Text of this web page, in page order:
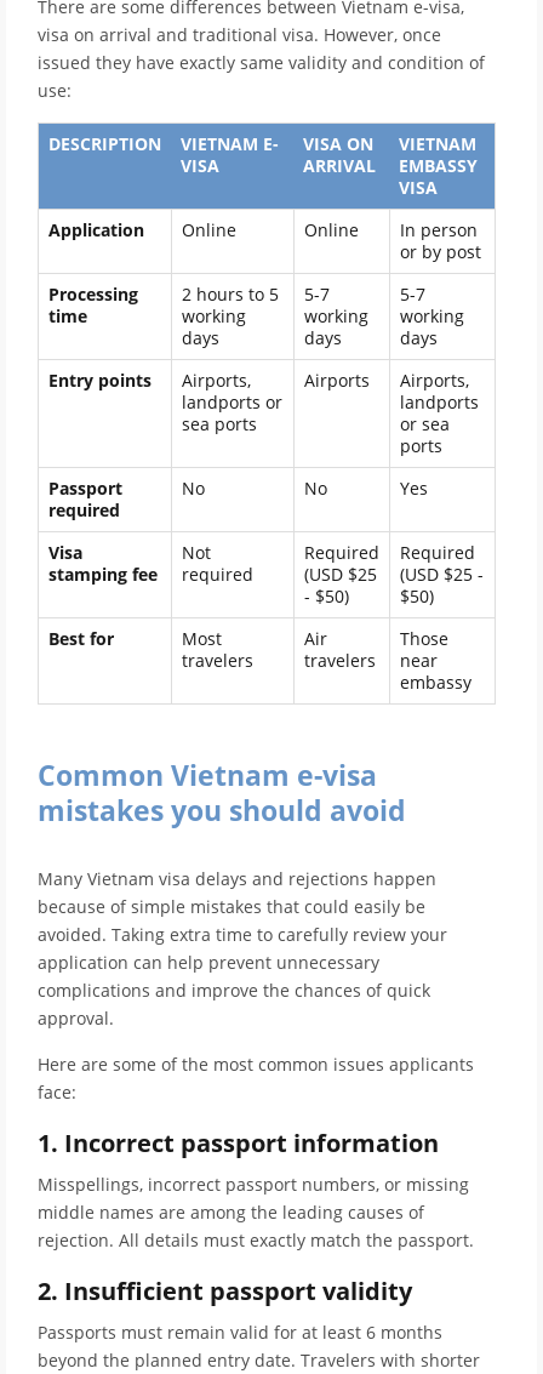
There are some differences between Vietnam e-visa,
visa on arrival and traditional visa. However, once
issued they have exactly same validity and condition of
use:
DESCRIPTION
VIETNAM E-
VISA
VISA ON
ARRIVAL
VIETNAM
EMBASSY
VISA
Application
Online Online
In person
or by post
Processing
time
2 hours to 5
working
days
5-7
working
days
5-7
working
days
Entry points
Airports,
landports or
sea ports
Airports
Airports,
landports
or sea
ports
Passport
required
No No Yes
Visa
stamping fee
Not
required
Required
(USD $25
- $50)
Required
(USD $25 -
$50)
Best for
Most
travelers
Air
travelers
Those
near
embassy
Common Vietnam e-visa
mistakes you should avoid
Many Vietnam visa delays and rejections happen
because of simple mistakes that could easily be
avoided. Taking extra time to carefully review your
application can help prevent unnecessary
complications and improve the chances of quick
approval.
Here are some of the most common issues applicants
face:
1. Incorrect passport information
Misspellings, incorrect passport numbers, or missing
middle names are among the leading causes of
rejection. All details must exactly match the passport.
2. Insufficient passport validity
Passports must remain valid for at least 6 months
beyond the planned entry date. Travelers with shorter